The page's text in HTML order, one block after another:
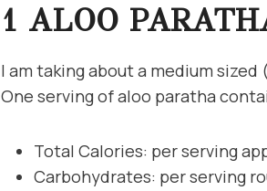
1 ALOO
I am taking about a medium
One serving of aloo paratha
Total Calories: per serving
Carbohydrates: per serving